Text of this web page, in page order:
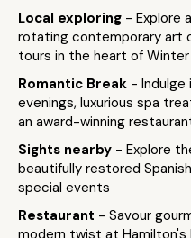
Local exploring - Explore
rotating contemporary art
tours in the heart of Winter
Romantic Break - Indulge
evenings, luxurious spa
an award-winning
Sights nearby - Explore
beautifully restored
special events
Restaurant - Savour
modern twist at